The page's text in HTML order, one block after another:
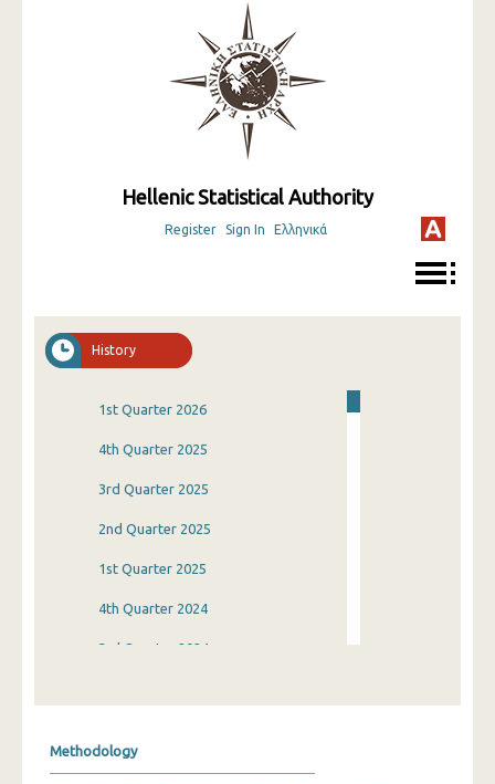
Hellenic Statistical Authority
Register Sign In Ελληνικά
History
1st Quarter 2026
4th Quarter 2025
3rd Quarter 2025
2nd Quarter 2025
1st Quarter 2025
4th Quarter 2024
3rd Quarter 2024
Methodology